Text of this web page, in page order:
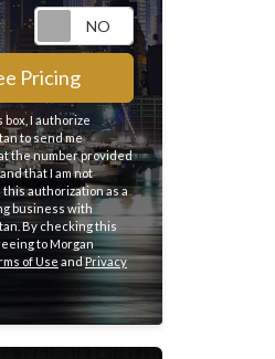
Request
Pricing
I authorize
to send me
the number provided
that I am not
authorization as a
business with
By checking this
to Morgan
of Use andPrivacy